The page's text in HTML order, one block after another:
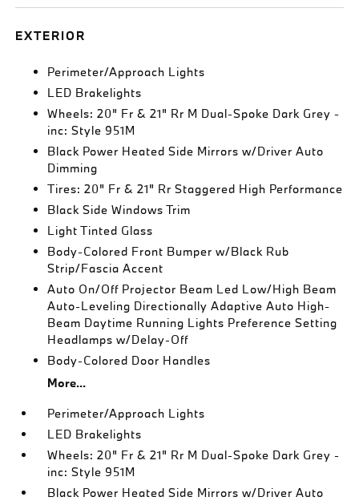
EXTERIOR
Perimeter/Approach Lights
LED Brakelights
Wheels: 20" Fr & 21" Rr M Dual-Spoke Dark Grey -
inc: Style 951M
Black Power Heated Side Mirrors w/Driver Auto
Dimming
Tires: 20" Fr & 21" Rr Staggered High Performance
Black Side Windows Trim
Light Tinted Glass
Body-Colored Front Bumper w/Black Rub
Strip/Fascia Accent
Auto On/Off Projector Beam Led Low/High Beam
Auto-Leveling Directionally Adaptive Auto High-
Beam Daytime Running Lights Preference Setting
Headlamps w/Delay-Off
Body-Colored Door Handles
More...
Perimeter/Approach Lights
LED Brakelights
Wheels: 20" Fr & 21" Rr M Dual-Spoke Dark Grey -
inc: Style 951M
Black Power Heated Side Mirrors w/Driver Auto